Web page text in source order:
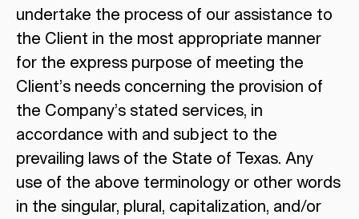
undertake the process of our assistance to
the Client in the most appropriate manner
for the express purpose of meeting the
Client’s needs concerning the provision of
the Company’s stated services, in
accordance with and subject to the
prevailing laws of the State of Texas. Any
use of the above terminology or other words
in the singular, plural, capitalization, and/or